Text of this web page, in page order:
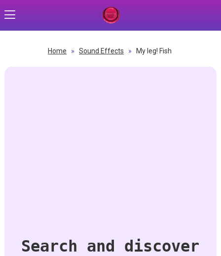
Home » Sound Effects » My leg! Fish
Search and discover